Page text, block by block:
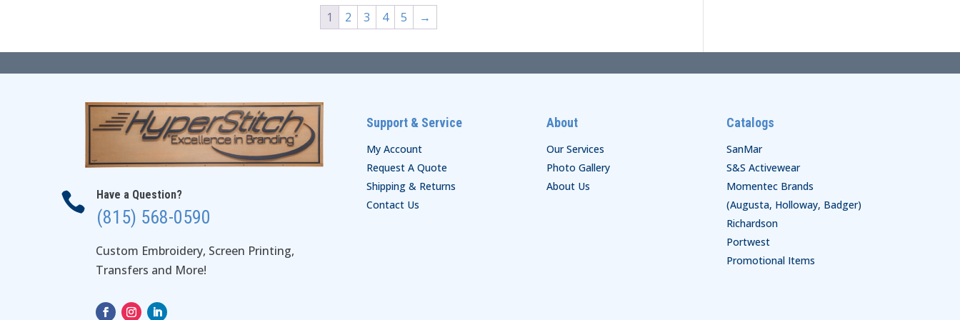
1 2 3 4 5 →
 Have a Question?
(815) 568-0590
Custom Embroidery, Screen Printing,
Transfers and More!
Support & Service
My Account
Request A Quote
Shipping & Returns
Contact Us
About
Our Services
Photo Gallery
About Us
Catalogs
SanMar
S&S Activewear
Momentec Brands
(Augusta, Holloway, Badger)
Richardson
Portwest
Promotional Items